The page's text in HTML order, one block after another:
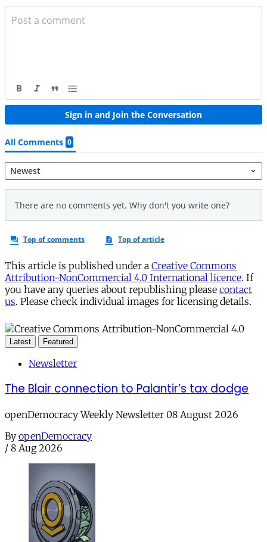
This article is published under a Creative Commons
Attribution-NonCommercial 4.0 International licence. If
you have any queries about republishing please contact
us. Please check individual images for licensing details.
Latest Featured
Newsletter
The Blair connection to Palantir’s tax dodge
openDemocracy Weekly Newsletter 08 August 2026
By openDemocracy
/ 8 Aug 2026